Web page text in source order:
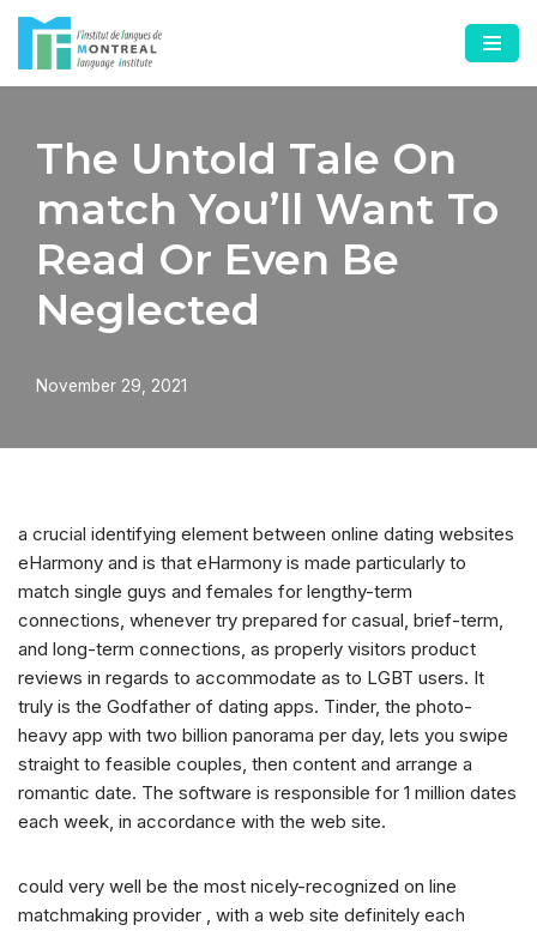
Skip
to
The Untold Tale On
match You’ll Want To
Read Or Even Be
Neglected
November 29, 2021
a crucial identifying element between online dating websites
eHarmony and is that eHarmony is made particularly to
match single guys and females for lengthy-term
connections, whenever try prepared for casual, brief-term,
and long-term connections, as properly visitors product
reviews in regards to accommodate as to LGBT users. It
truly is the Godfather of dating apps. Tinder, the photo-
heavy app with two billion panorama per day, lets you swipe
straight to feasible couples, then content and arrange a
romantic date. The software is responsible for 1 million dates
each week, in accordance with the web site.
could very well be the most nicely-recognized on line
matchmaking provider , with a web site definitely each